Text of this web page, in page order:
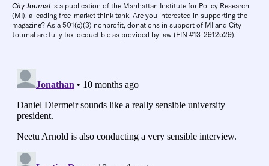
City Journal is a publication of the Manhattan Institute for Policy Research
(MI), a leading free-market think tank. Are you interested in supporting the
magazine? As a 501(c)(3) nonprofit, donations in support of MI and City
Journal are fully tax-deductible as provided by law (EIN #13-2912529).